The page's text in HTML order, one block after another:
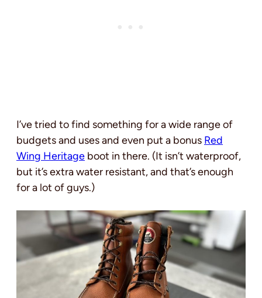
I’ve tried to find something for a wide range of
budgets and uses and even put a bonus Red
Wing Heritage boot in there. (It isn’t waterproof,
but it’s extra water resistant, and that’s enough
for a lot of guys.)